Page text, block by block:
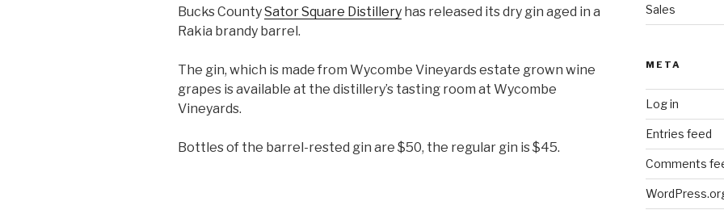
Bucks CountySator Square Distillery has released its dry gin aged in a
Rakia brandy barrel.
The gin, which is made from Wycombe Vineyards estate grown wine
grapes is available at the distillery’s tasting room at Wycombe
Vineyards.
Bottles of the barrel-rested gin are $50, the regular gin is $45.
Sales
META
Log in
Entries feed
Comments